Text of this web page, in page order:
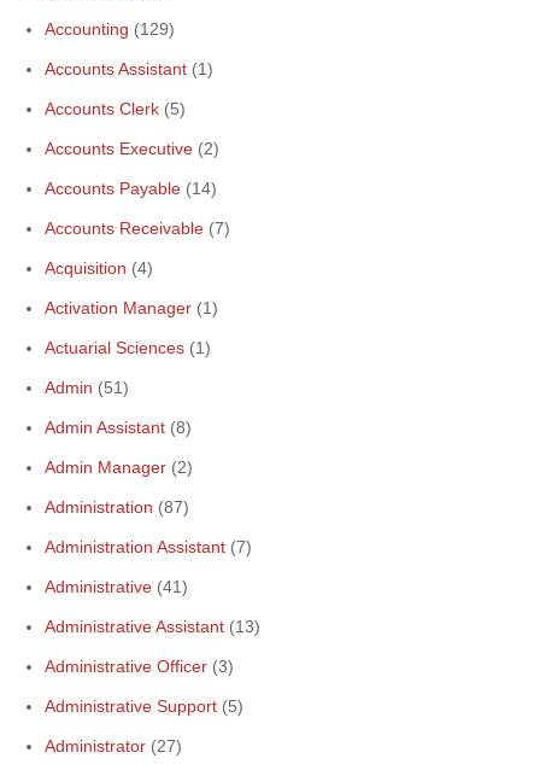
Accounting (129)
Accounts Assistant (1)
Accounts Clerk (5)
Accounts Executive (2)
Accounts Payable (14)
Accounts Receivable (7)
Acquisition (4)
Activation Manager (1)
Actuarial Sciences (1)
Admin (51)
Admin Assistant (8)
Admin Manager (2)
Administration (87)
Administration Assistant (7)
Administrative (41)
Administrative Assistant (13)
Administrative Officer (3)
Administrative Support (5)
Administrator (27)